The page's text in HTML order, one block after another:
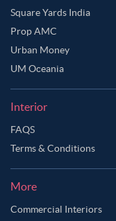
Square Yards India
Prop AMC
Urban Money
UM Oceania
Interior
FAQS
Terms & Conditions
More
Commercial Interiors